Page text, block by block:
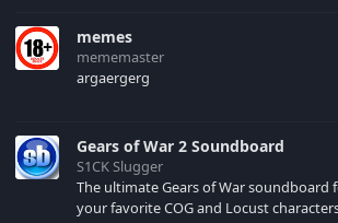
memes
mememaster
argaergerg
Gears of War 2 Soundboard
S1CK Slugger
The ultimate Gears of War soundboard
your favorite COG and Locust characters. (May